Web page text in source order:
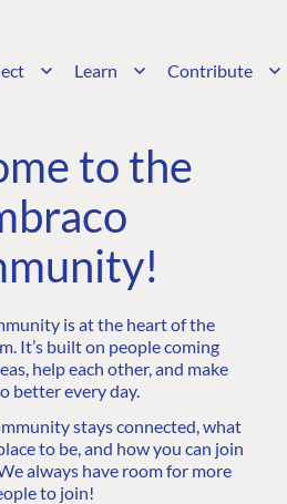
Learn Contribute
to the
is at the heart of the
It’s built on people coming
help each other, and make
better every day.
stays connected, what
to be, and how you can join
always have room for more
to join!